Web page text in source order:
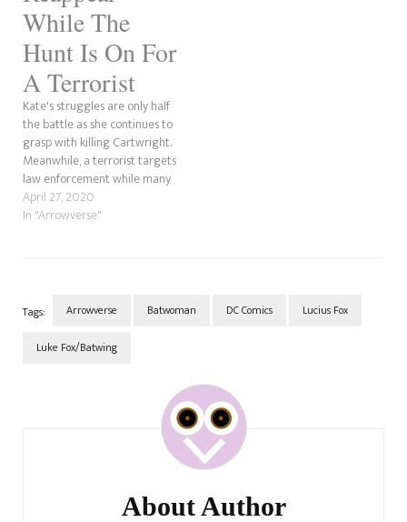
While The
Hunt Is On For
A Terrorist
Kate's struggles are only half
the battle as she continues to
grasp with killing Cartwright.
Meanwhile, a terrorist targets
law enforcement while many
of the villains re-emerge... in
Arkham Asylum.
April 27, 2020
In "Arrowverse"
Tags: Arrowverse Batwoman DC Comics Lucius Fox
Luke Fox/Batwing
About Author